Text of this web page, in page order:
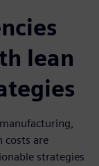
lean
costs are
strategies